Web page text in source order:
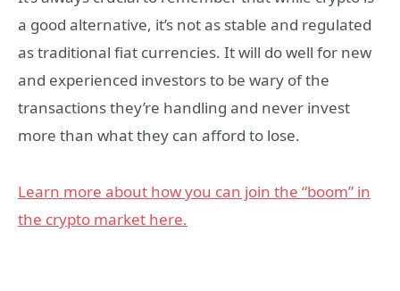
a good alternative, it’s not as stable and regulated
as traditional fiat currencies. It will do well for new
and experienced investors to be wary of the
transactions they’re handling and never invest
more than what they can afford to lose.
Learn more about how you can join the “boom” in
the crypto market here.